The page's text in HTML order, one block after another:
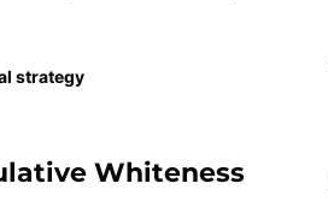
strategy
Whiteness